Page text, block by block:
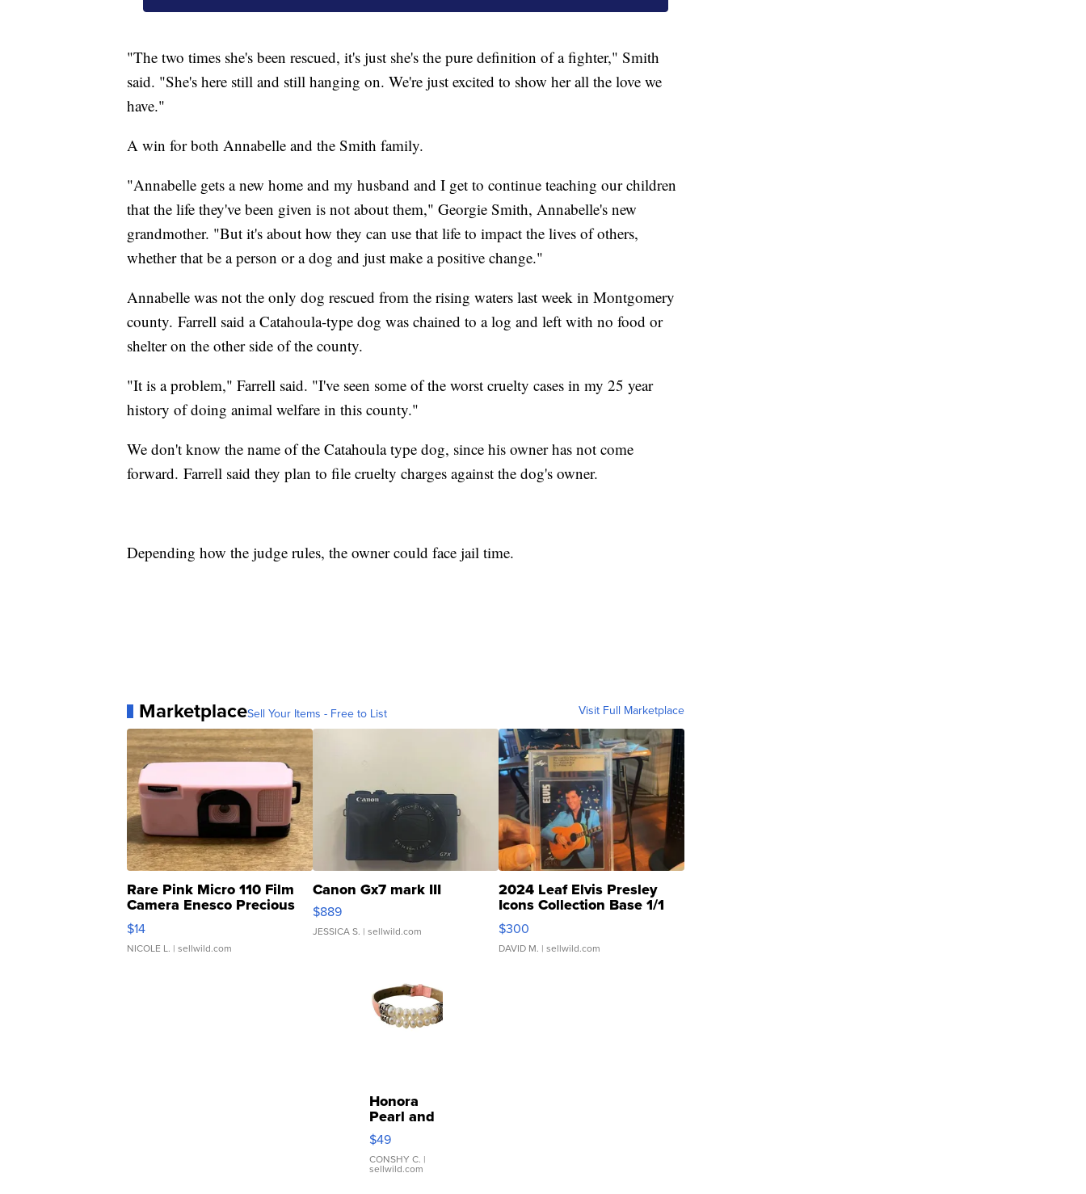
"The two times she's been rescued, it's just she's the pure definition of a fighter," Smith
said. "She's here still and still hanging on. We're just excited to show her all the love we
have."
A win for both Annabelle and the Smith family.
"Annabelle gets a new home and my husband and I get to continue teaching our children
that the life they've been given is not about them," Georgie Smith, Annabelle's new
grandmother. "But it's about how they can use that life to impact the lives of others,
whether that be a person or a dog and just make a positive change."
Annabelle was not the only dog rescued from the rising waters last week in Montgomery
county. Farrell said a Catahoula-type dog was chained to a log and left with no food or
shelter on the other side of the county.
"It is a problem," Farrell said. "I've seen some of the worst cruelty cases in my 25 year
history of doing animal welfare in this county."
We don't know the name of the Catahoula type dog, since his owner has not come
forward. Farrell said they plan to file cruelty charges against the dog's owner.
Depending how the judge rules, the owner could face jail time.
MarketplaceSell Your Items - Free to List Visit Full Marketplace
Rare Pink Micro 110 Film
Camera Enesco Precious
Moments TD4
$14
NICOLE L. | sellwild.com
Canon Gx7 mark III
$889
JESSICA S. | sellwild.com
2024 Leaf Elvis Presley
Icons Collection Base 1/1
SSP Clear ...
$300
DAVID M. | sellwild.com
Honora
Pearl and
Pink
Leather
Bracelet
Adjustable
$49
CONSHY C. |
sellwild.com